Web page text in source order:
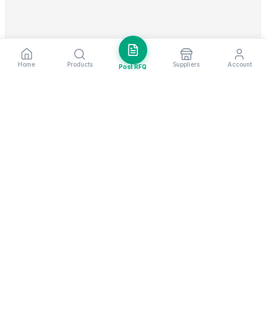
Home Products Post RFQ Suppliers Account